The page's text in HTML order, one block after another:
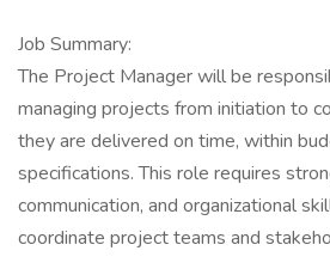
Job Summary:
The Project Manager will be
managing projects from initiation to
they are delivered on time, within
specifications. This role requires
communication, and organizational
coordinate project teams and